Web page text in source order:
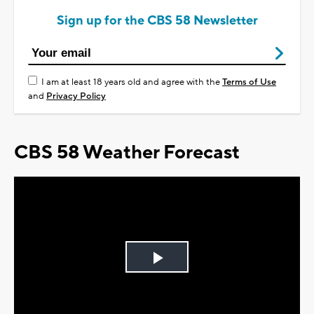
Sign up for the CBS 58 Newsletter
I am at least 18 years old and agree with theTerms of Use
and Privacy Policy
CBS 58 Weather Forecast
Play